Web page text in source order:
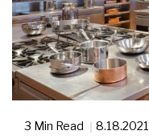
3 Min Read 8.18.2021